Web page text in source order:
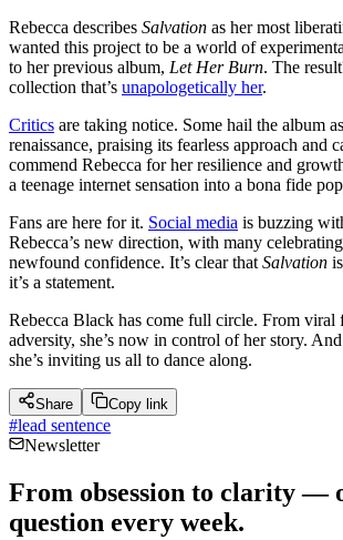
Rebecca describes Salvation as her most
wanted this project to be a world of
to her previous album, Let Her Burn. The
collection that’s unapologetically her.
Critics are taking notice. Some hail the album
renaissance, praising its fearless approach and
commend Rebecca for her resilience and
a teenage internet sensation into a bona fide
Fans are here for it. Social media is buzzing
Rebecca’s new direction, with many
newfound confidence. It’s clear that Salvation
it’s a statement.
Rebecca Black has come full circle. From viral
adversity, she’s now in control of her story.
she’s inviting us all to dance along.
Share Copy link
#lead sentence
Newsletter
From obsession to clarity —
question every week.